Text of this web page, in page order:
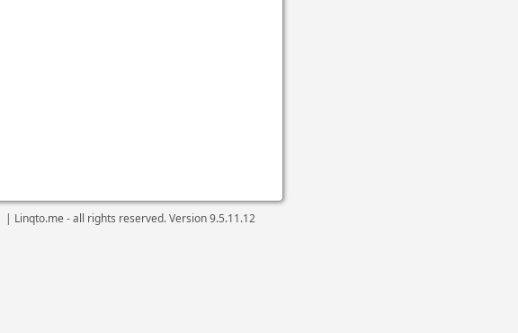
| Linqto.me - all rights reserved. Version9.5.11.12